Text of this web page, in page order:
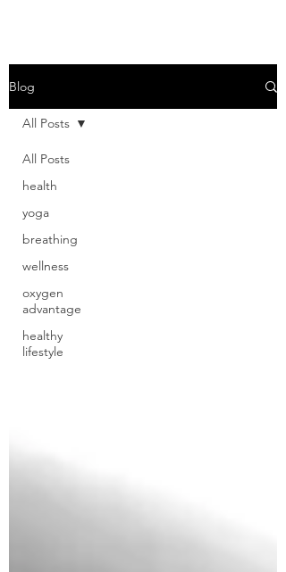
Blog
All Posts
health
yoga
breathing
wellness
oxygen
advantage
healthy
lifestyle
All Posts